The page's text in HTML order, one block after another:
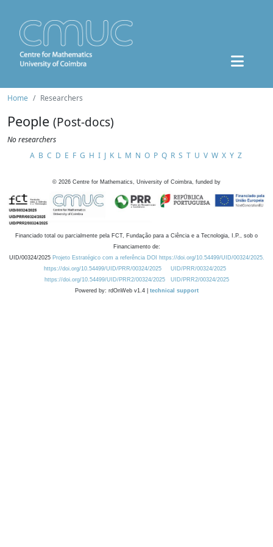
Home Researchers
People (Post-docs)
No researchers
A B C D E F G H I J K L M N O P Q R S T U V W X Y Z
© 2026 Centre for Mathematics, University of Coimbra, funded by
Financiado total ou parcialmente pela FCT, Fundação para a Ciência e a Tecnologia, I.P., sob o
Financiamento de:
UID/00324/2025 Projeto Estratégico com a referência DOI https://doi.org/10.54499/UID/00324/2025.
https://doi.org/10.54499/UID/PRR/00324/2025
UID/PRR/00324/2025
https://doi.org/10.54499/UID/PRR2/00324/2025
UID/PRR2/00324/2025
Powered by: rdOnWeb v1.4 | technical support